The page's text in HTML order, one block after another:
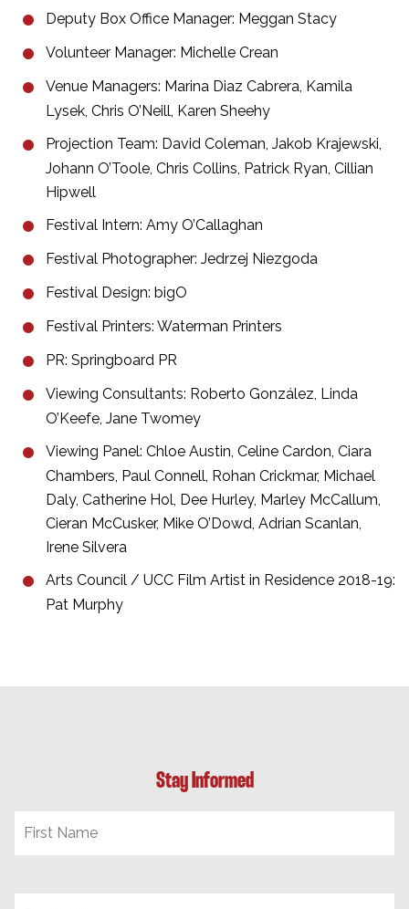
Deputy Box Office Manager: Meggan Stacy
Volunteer Manager: Michelle Crean
Venue Managers: Marina Diaz Cabrera, Kamila
Lysek, Chris O’Neill, Karen Sheehy
Projection Team: David Coleman, Jakob Krajewski,
Johann O’Toole, Chris Collins, Patrick Ryan, Cillian
Hipwell
Festival Intern: Amy O’Callaghan
Festival Photographer: Jedrzej Niezgoda
Festival Design: bigO
Festival Printers: Waterman Printers
PR: Springboard PR
Viewing Consultants: Roberto González, Linda
O’Keefe, Jane Twomey
Viewing Panel: Chloe Austin, Celine Cardon, Ciara
Chambers, Paul Connell, Rohan Crickmar, Michael
Daly, Catherine Hol, Dee Hurley, Marley McCallum,
Cieran McCusker, Mike O’Dowd, Adrian Scanlan,
Irene Silvera
Arts Council / UCC Film Artist in Residence 2018-19:
Pat Murphy
Stay Informed